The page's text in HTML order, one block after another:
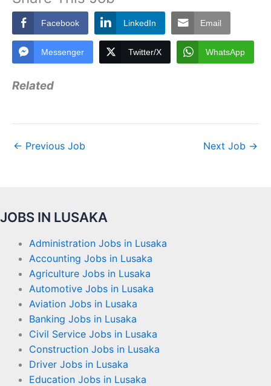
Facebook LinkedIn Email
Messenger Twitter/X WhatsApp
Related
← Previous Job Next Job →
JOBS IN LUSAKA
Administration Jobs in Lusaka
Accounting Jobs in Lusaka
Agriculture Jobs in Lusaka
Automotive Jobs in Lusaka
Aviation Jobs in Lusaka
Banking Jobs in Lusaka
Civil Service Jobs in Lusaka
Construction Jobs in Lusaka
Driver Jobs in Lusaka
Education Jobs in Lusaka